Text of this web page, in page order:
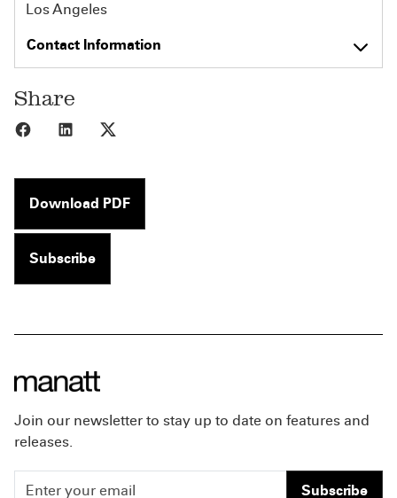
Los Angeles
Contact Information
Share
Share to Facebook
Share to LinkedIn
Download PDF
Subscribe
Join our newsletter to stay up to date on features and
releases.
Subscribe